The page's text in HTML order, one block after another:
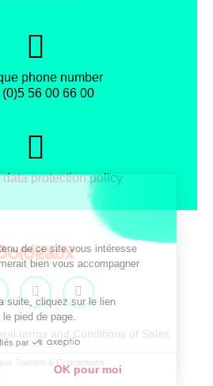
phone number
56 00 66 00
protection policy
Instagram
X
terms and Conditions of Sales
Tourism & Conventions